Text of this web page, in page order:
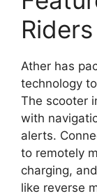
Riders
Ather has
technology
The scooter
with
alerts.
to remotely
charging,
like reverse